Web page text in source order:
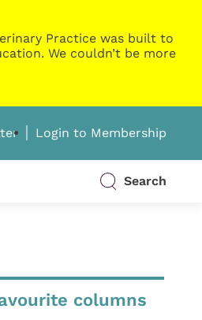
Practice was built to
We couldn’t be more
Login to Membership
Search
columns